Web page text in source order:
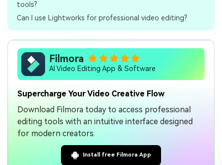
tools?
Can I use Lightworks for professional video editing?
Filmora
AI Video Editing App & Software
Supercharge Your Video Creative Flow
Download Filmora today to access professional
editing tools with an intuitive interface designed
for modern creators.
Install free Filmora App